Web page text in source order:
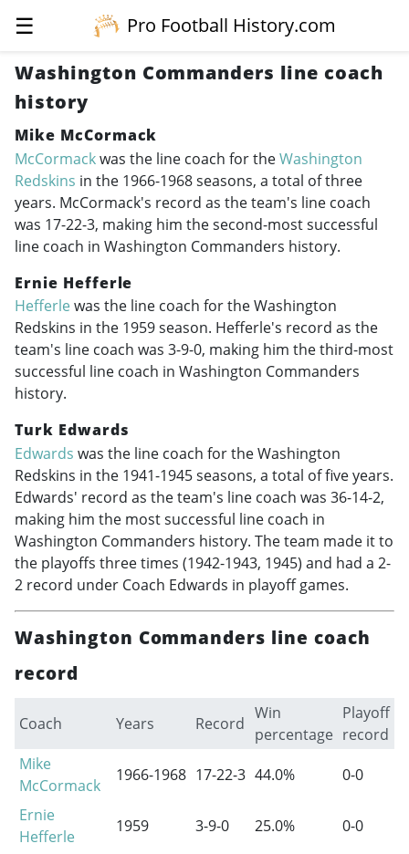
☰
Pro Football History.com
Washington Commanders line coach
history
Mike McCormack
McCormackwas the line coach for theWashington
Redskins in the 1966-1968seasons, a total of three
years. McCormack's record as the team's line coach
was 17-22-3, making him the second-most successful
line coach in Washington Commanders history.
Ernie Hefferle
Hefferlewas the line coach for the Washington
Redskins in the 1959 season. Hefferle's record as the
team's line coach was 3-9-0, making him the third-most
successful line coach in Washington Commanders
history.
Turk Edwards
Edwards was the line coach for the Washington
Redskins in the 1941-1945seasons, a total of five years.
Edwards' record as the team's line coach was 36-14-2,
making him the most successful line coach in
Washington Commanders history. The team made it to
the playoffs three times (1942-1943, 1945) and had a 2-
2 record under Coach Edwards in playoff games.
Washington Commanders line coach
record
Coach Years Record
Win
percentage
Playoff
record
Mike
McCormack
1966-1968 17-22-3 44.0%
0-0
Ernie
Hefferle
1959 3-9-0 25.0%
0-0